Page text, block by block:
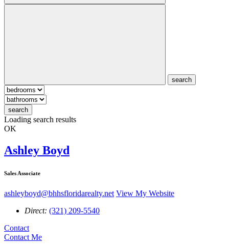
search
search
Loading search results
OK
Ashley Boyd
Sales Associate
ashleyboyd@bhhsfloridarealty.net View My Website
Direct: (321) 209-5540
Contact
Contact Me